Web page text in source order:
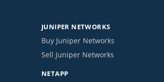
JUNIPER NETWORKS
Buy Juniper Networks
Sell Juniper Networks
NETAPP